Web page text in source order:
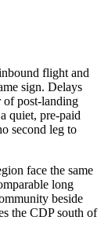
flight and
sign. Delays
of post-landing
quiet, pre-paid
second leg to
face the same
long
beside
the CDP south of